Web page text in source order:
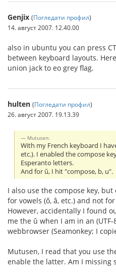
Genjix (Погледати профил)
14. август 2007. 12.40.00
also in ubuntu you can press
between keyboard layouts.
union jack to eo grey flag.
hulten (Погледати профил)
26. август 2007. 19.13.39
Mutusen:
With my French keyboard I
etc.). I enabled the compose
Esperanto letters.
And for ŭ, I hit "compose, b, u".
I also use the compose key,
for vowels (ô, â, etc.) and not
However, accidentally I found
me the ŭ when I am in an
webbrowser (Seamonkey; I
Mutusen, I read that you use
enable the latter. Am I missing